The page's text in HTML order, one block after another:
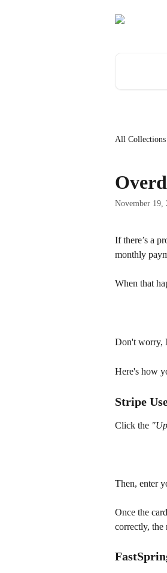
All Collections
November 19,
If there’s a
monthly
When that
Don't worry,
Here's how
Stripe
Click the
Then, enter
Once the
correctly, the